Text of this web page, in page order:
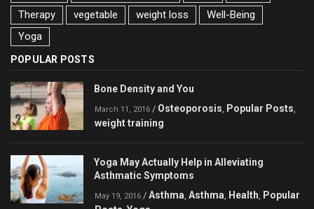
Therapy
vegetable weight loss
Well-Being
Yoga
POPULAR POSTS
Bone Density and You
March 11, 2016 / Osteoporosis Popular Posts
weight training
Yoga May Actually Help in Alleviating
Asthmatic Symptoms
May 19, 2016 / Asthma Asthma Health
Popular